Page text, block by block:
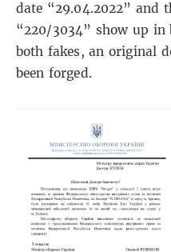
date “29.04.2022” and
“220/3034” show up in
both fakes, an original
been forged.